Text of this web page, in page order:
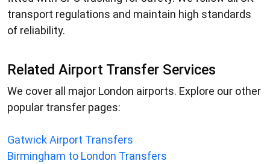
transport regulations and maintain high standards
of reliability.
Related Airport Transfer Services
We cover all major London airports. Explore our other
popular transfer pages:
Gatwick Airport Transfers
Birmingham to London Transfers